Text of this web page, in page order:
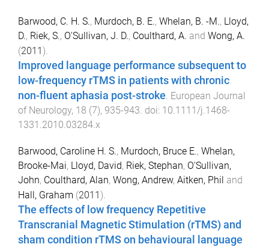
Barwood, C. H. S., Murdoch, B. E., Whelan, B. -M., Lloyd,
D., Riek, S., O'Sullivan, J. D., Coulthard, A. and Wong, A.
(2011).
Improved language performance subsequent to
low-frequency rTMS in patients with chronic
non-fluent aphasia post-stroke European Journal
of Neurology, 18 (7), 935-943 . doi: 10.1111/j.1468-
1331.2010.03284.x
Barwood, Caroline H. S., Murdoch, Bruce E., Whelan,
Brooke-Mai, Lloyd, David, Riek, Stephan, O'Sullivan,
John, Coulthard, Alan, Wong, Andrew, Aitken, Phil and
Hall, Graham (2011 ).
The effects of low frequency Repetitive
Transcranial Magnetic Stimulation (rTMS) and
sham condition rTMS on behavioural language